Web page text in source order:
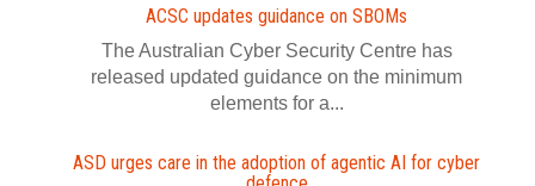
ACSC updates guidance on SBOMs
The Australian Cyber Security Centre has
released updated guidance on the minimum
elements for a...
ASD urges care in the adoption of agentic AI for cyber